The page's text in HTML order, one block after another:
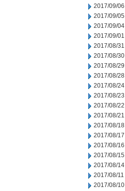
2017/09/06
2017/09/05
2017/09/04
2017/09/01
2017/08/31
2017/08/30
2017/08/29
2017/08/28
2017/08/24
2017/08/23
2017/08/22
2017/08/21
2017/08/18
2017/08/17
2017/08/16
2017/08/15
2017/08/14
2017/08/11
2017/08/10